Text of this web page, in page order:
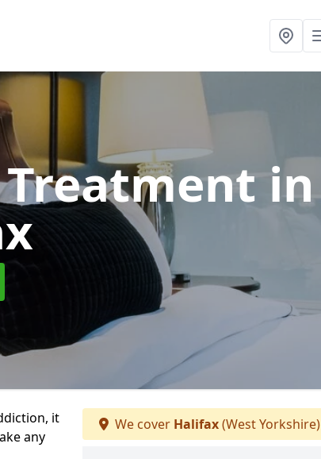
in
it
any
We cover Halifax(West Yorkshire)